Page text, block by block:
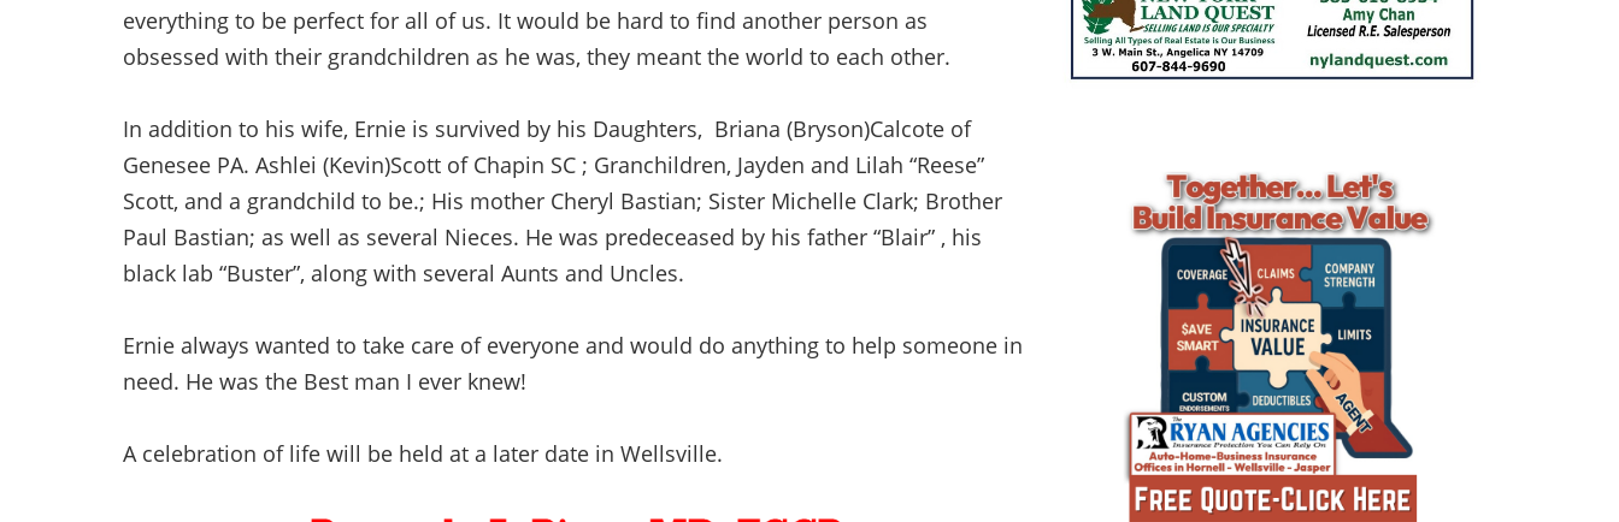
everything to be perfect for all of us. It would be hard to find another person as
obsessed with their grandchildren as he was, they meant the world to each other.
In addition to his wife, Ernie is survived by his Daughters, Briana (Bryson)Calcote of
Genesee PA. Ashlei (Kevin)Scott of Chapin SC ; Granchildren, Jayden and Lilah “Reese”
Scott, and a grandchild to be.; His mother Cheryl Bastian; Sister Michelle Clark; Brother
Paul Bastian; as well as several Nieces. He was predeceased by his father “Blair” , his
black lab “Buster”, along with several Aunts and Uncles.
Ernie always wanted to take care of everyone and would do anything to help someone in
need. He was the Best man I ever knew!
A celebration of life will be held at a later date in Wellsville.